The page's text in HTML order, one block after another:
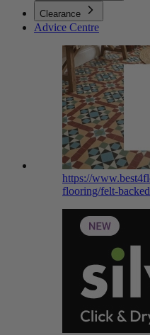
Clearance
Advice Centre
https://
flooring/felt-